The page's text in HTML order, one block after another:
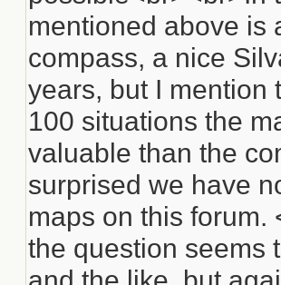
mentioned above is
compass, a nice
years, but I mention
100 situations the
valuable than the
surprised we have
maps on this forum.
the question seems